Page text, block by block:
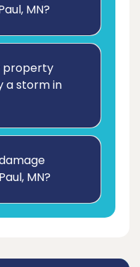
MN?
property
a storm in
MN?